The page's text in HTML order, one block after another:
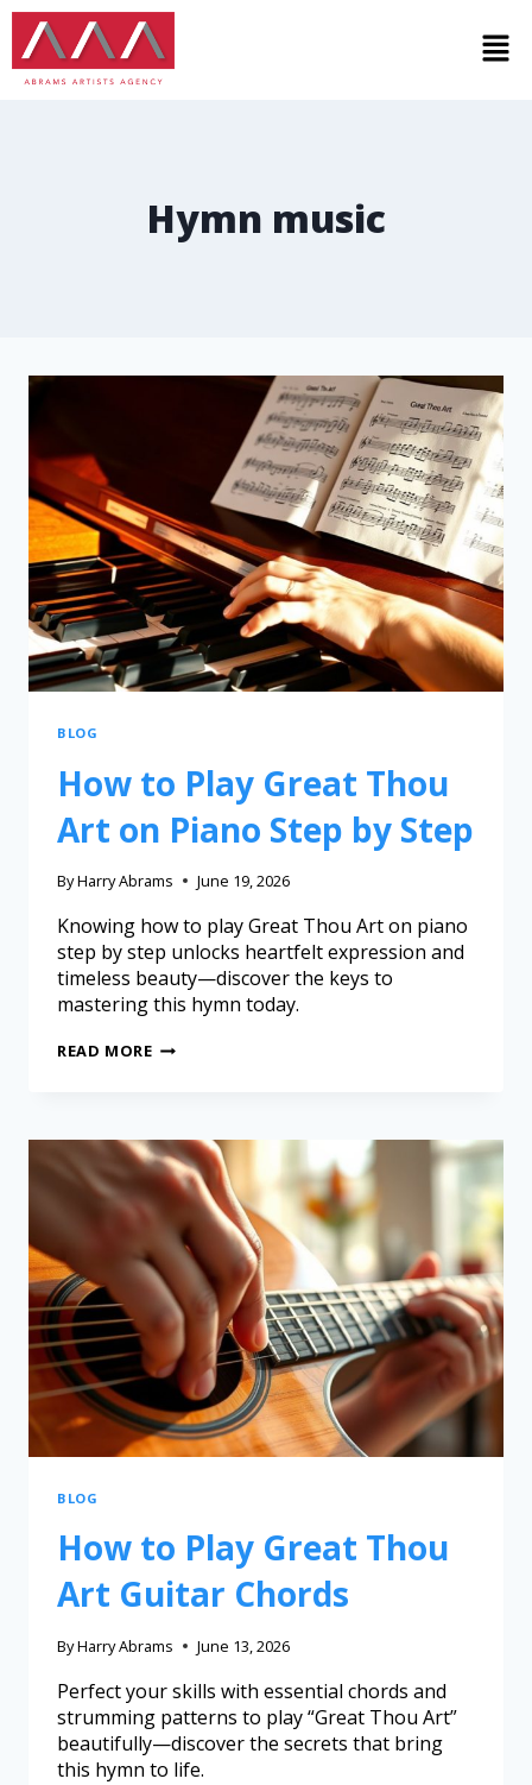
Hymn music
BLOG
How to Play Great Thou
Art on Piano Step by Step
ByHarry Abrams June 19, 2026
Knowing how to play Great Thou Art on piano
step by step unlocks heartfelt expression and
timeless beauty—discover the keys to
mastering this hymn today.
READ MORE
BLOG
How to Play Great Thou
Art Guitar Chords
ByHarry Abrams June 13, 2026
Perfect your skills with essential chords and
strumming patterns to play “Great Thou Art”
beautifully—discover the secrets that bring
this hymn to life.